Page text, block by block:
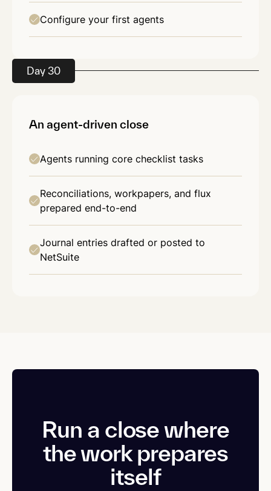
Configure your first agents
Day 30
An agent-driven close
Agents running core checklist tasks
Reconciliations, workpapers, and flux
prepared end-to-end
Journal entries drafted or posted to
NetSuite
Run a close where
the work prepares
itself